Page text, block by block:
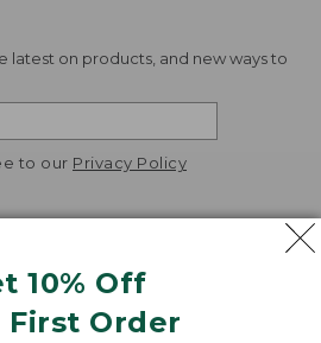
10% Off
First Order
latest on products, and new ways to
to our Privacy Policy